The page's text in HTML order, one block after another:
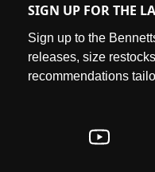
SIGN UP FOR THE
Sign up to the
releases, size
recommendations